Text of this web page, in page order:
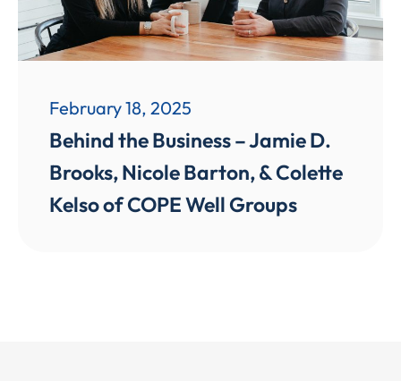
February 18, 2025
Behind the Business – Jamie D.
Brooks, Nicole Barton, & Colette
Kelso of COPE Well Groups